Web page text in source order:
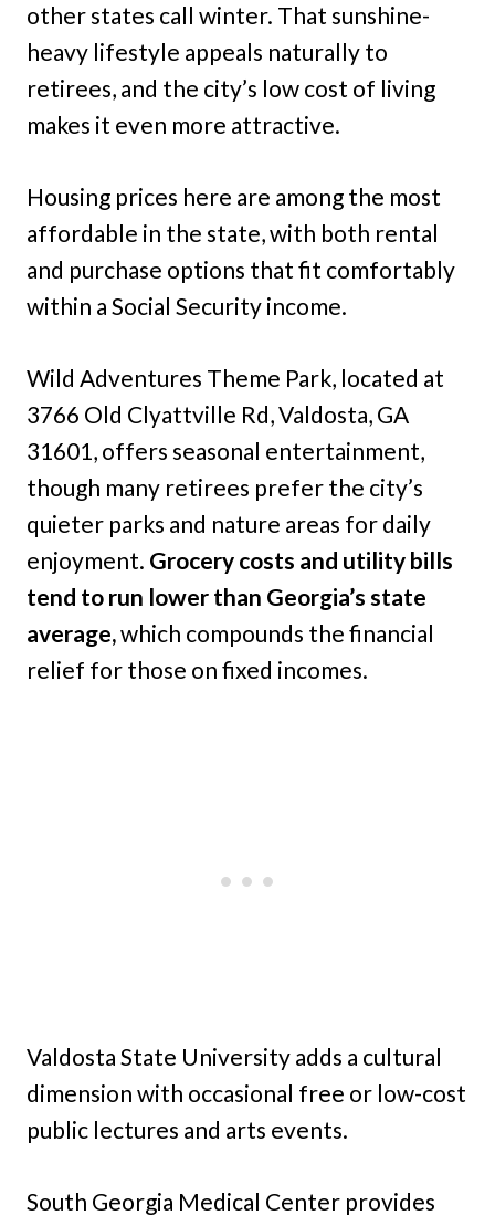
other states call winter. That sunshine-
heavy lifestyle appeals naturally to
retirees, and the city’s low cost of living
makes it even more attractive.
Housing prices here are among the most
affordable in the state, with both rental
and purchase options that fit comfortably
within a Social Security income.
Wild Adventures Theme Park, located at
3766 Old Clyattville Rd, Valdosta, GA
31601, offers seasonal entertainment,
though many retirees prefer the city’s
quieter parks and nature areas for daily
enjoyment. Grocery costs and utility bills
tend to run lower than Georgia’s state
average,which compounds the financial
relief for those on fixed incomes.
Valdosta State University adds a cultural
dimension with occasional free or low-cost
public lectures and arts events.
South Georgia Medical Center provides